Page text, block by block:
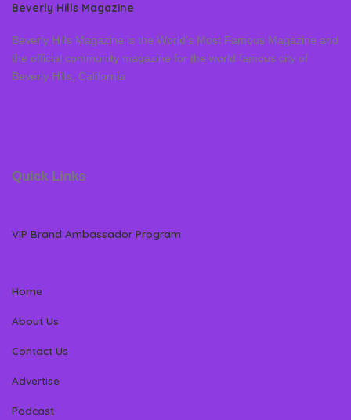
Beverly Hills Magazine
Beverly Hills Magazine is the World’s Most Famous Magazine and
the official community magazine for the world famous city of
Beverly Hills, California
Quick Links
VIP Brand Ambassador Program
Home
About Us
Contact Us
Advertise
Podcast